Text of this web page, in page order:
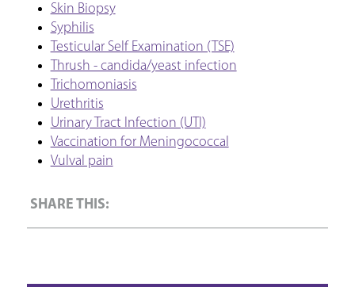
Skin Biopsy
Syphilis
Testicular Self Examination (TSE)
Thrush - candida/yeast infection
Trichomoniasis
Urethritis
Urinary Tract Infection (UTI)
Vaccination for Meningococcal
Vulval pain